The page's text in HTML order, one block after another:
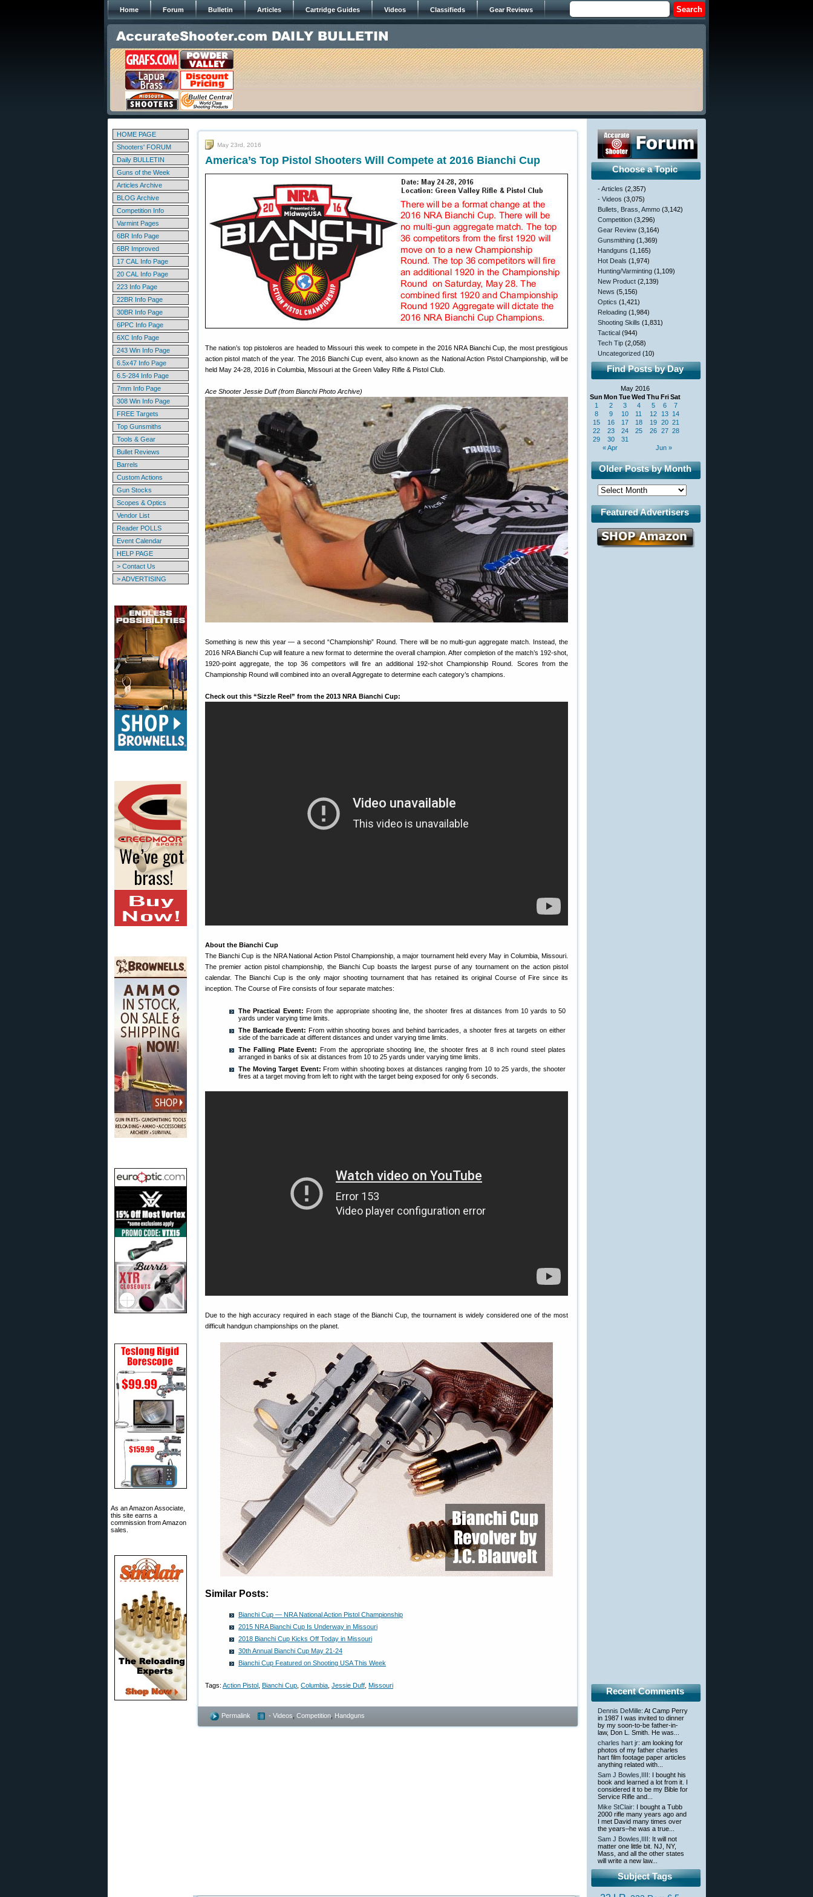
Home Forum Bulletin Articles Cartridge Guides Videos Classifieds Gear Reviews
HOME PAGE
Shooters' FORUM
Daily BULLETIN
Guns of the Week
Articles Archive
BLOG Archive
Competition Info
Varmint Pages
6BR Info Page
6BR Improved
17 CAL Info Page
20 CAL Info Page
223 Info Page
22BR Info Page
30BR Info Page
6PPC Info Page
6XC Info Page
243 Win Info Page
6.5x47 Info Page
6.5-284 Info Page
7mm Info Page
308 Win Info Page
FREE Targets
Top Gunsmiths
Tools & Gear
Bullet Reviews
Barrels
Custom Actions
Gun Stocks
Scopes & Optics
Vendor List
Reader POLLS
Event Calendar
HELP PAGE
> Contact Us
> ADVERTISING
As an Amazon Associate,
this site earns a
commission from Amazon
sales.
May 23rd, 2016
America’s Top Pistol Shooters Will Compete at 2016 Bianchi Cup
The nation’s top pistoleros are headed to Missouri this week to compete in the 2016 NRA Bianchi Cup, the most prestigious
action pistol match of the year. The 2016 Bianchi Cup event, also known as the National Action Pistol Championship, will be
held May 24-28, 2016 in Columbia, Missouri at the Green Valley Rifle & Pistol Club.
Ace Shooter Jessie Duff (from Bianchi Photo Archive)
Something is new this year — a second “Championship” Round. There will be no multi-gun aggregate match. Instead, the
2016 NRA Bianchi Cup will feature a new format to determine the overall champion. After completion of the match’s 192-shot,
1920-point aggregate, the top 36 competitors will fire an additional 192-shot Championship Round. Scores from the
Championship Round will combined into an overall Aggregate to determine each category’s champions.
Check out this “Sizzle Reel” from the 2013 NRA Bianchi Cup:
About the Bianchi Cup
The Bianchi Cup is the NRA National Action Pistol Championship, a major tournament held every May in Columbia, Missouri.
The premier action pistol championship, the Bianchi Cup boasts the largest purse of any tournament on the action pistol
calendar. The Bianchi Cup is the only major shooting tournament that has retained its original Course of Fire since its
inception. The Course of Fire consists of four separate matches:
The Practical Event: From the appropriate shooting line, the shooter fires at distances from 10 yards to 50
yards under varying time limits.
The Barricade Event: From within shooting boxes and behind barricades, a shooter fires at targets on either
side of the barricade at different distances and under varying time limits.
The Falling Plate Event: From the appropriate shooting line, the shooter fires at 8 inch round steel plates
arranged in banks of six at distances from 10 to 25 yards under varying time limits.
The Moving Target Event: From within shooting boxes at distances ranging from 10 to 25 yards, the shooter
fires at a target moving from left to right with the target being exposed for only 6 seconds.
Due to the high accuracy required in each stage of the Bianchi Cup, the tournament is widely considered one of the most
difficult handgun championships on the planet.
Similar Posts:
Bianchi Cup — NRA National Action Pistol Championship
2015 NRA Bianchi Cup Is Underway in Missouri
2018 Bianchi Cup Kicks Off Today in Missouri
30th Annual Bianchi Cup May 21-24
Bianchi Cup Featured on Shooting USA This Week
Tags: Action Pistol Bianchi Cup Columbia Jessie Duff Missouri
Permalink - Videos Competition Handguns
Choose a Topic
- Articles (2,357)
- Videos (3,075)
Bullets, Brass, Ammo (3,142)
Competition (3,296)
Gear Review (3,164)
Gunsmithing (1,369)
Handguns (1,165)
Hot Deals (1,974)
Hunting/Varminting (1,109)
New Product (2,139)
News (5,156)
Optics (1,421)
Reloading (1,984)
Shooting Skills (1,831)
Tactical (944)
Tech Tip (2,058)
Uncategorized (10)
Find Posts by Day
May 2016
Sun Mon TueWed Thu FriSat
« Apr Jun »
1 2 3 4 5 6
7
8
9 10 11 12 13 14
15
16 17 18 19 20 21
22
23 24 25 26 27 28
29
30 31
Older Posts by Month
Featured Advertisers
Recent Comments
Dennis DeMille: At Camp Perry
in 1987 I was invited to dinner
by my soon-to-be father-in-
law, Don L. Smith. He was...
charles hart jr: am looking for
photos of my father charles
hart film footage paper articles
anything related with...
Sam J Bowles,IIII : I bought his
book and learned a lot from it. I
considered it to be my Bible for
Service Rifle and...
Mike StClair: I bought a Tubb
2000 rifle many years ago and
I met David many times over
the years–he was a true...
Sam J Bowles,IIII : It will not
matter one little bit. NJ, NY,
Mass, and all the other states
will write a new law...
Subject Tags